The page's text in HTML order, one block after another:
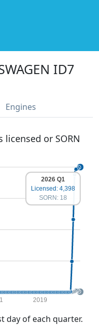
ID7
Engines
or SORN
2019
2026 Q1
Licensed: 4,398
SORN: 18
day of each quarter.